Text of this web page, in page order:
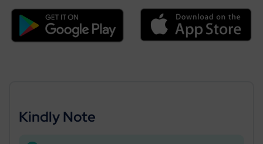
Kindly Note